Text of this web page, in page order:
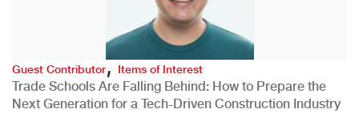
Guest Contributor,Items of Interest
Trade Schools Are Falling Behind: How to Prepare the
Next Generation for a Tech-Driven Construction Industry